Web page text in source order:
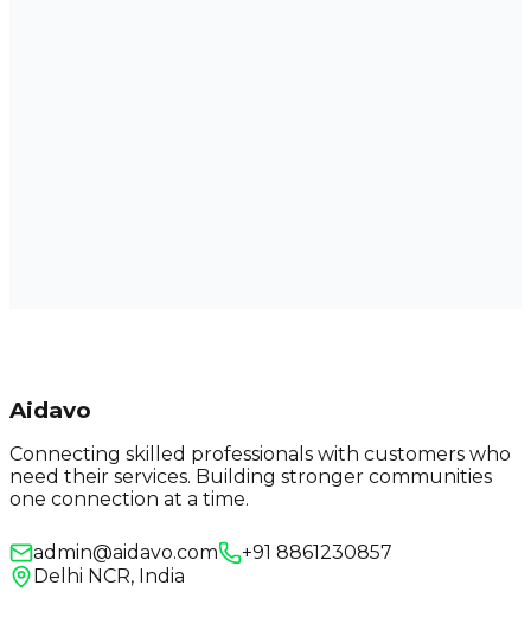
Aidavo
Connecting skilled professionals with customers who
need their services. Building stronger communities
one connection at a time.
admin@aidavo.com
+91 8861230857
Delhi NCR, India